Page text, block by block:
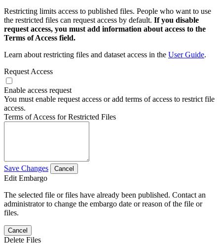
Restricting limits access to published files. People who want to use
the restricted files can request access by default. If you disable
request access, you must add information about access to the
Terms of Access field.
Learn about restricting files and dataset access in the User Guide.
Request Access
Enable access request
You must enable request access or add terms of access to restrict file
access.
Terms of Access for Restricted Files
Save Changes Cancel
Edit Embargo
The selected file or files have already been published. Contact an
administrator to change the embargo date or reason of the file or
files.
Cancel
Delete Files